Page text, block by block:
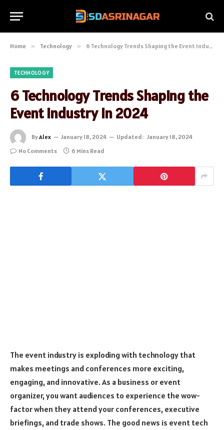
Home » Technology » 6 Technology Trends Shaping the Event Industry in 2024
TECHNOLOGY
6 Technology Trends Shaping the
Event Industry in 2024
ByAlex January 18, 2024 Updated: January 18, 2024
No Comments
6 Mins Read
The event industry is exploding with technology that
makes meetings and conferences more exciting,
engaging, and innovative. As a business or event
organizer, you want audiences to experience the wow-
factor when they attend your conferences, executive
briefings, and trade shows. The good news is event tech